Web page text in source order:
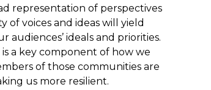
representation of perspectives
of voices and ideas will yield
ideals and priorities.
a key component of how we
of those communities are
us more resilient.